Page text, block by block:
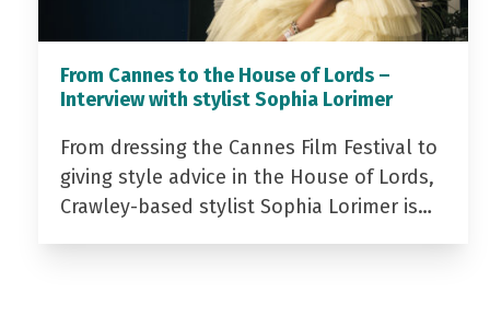
From Cannes to the House of Lords –
Interview with stylist Sophia Lorimer
From dressing the Cannes Film Festival to
giving style advice in the House of Lords,
Crawley-based stylist Sophia Lorimer is…